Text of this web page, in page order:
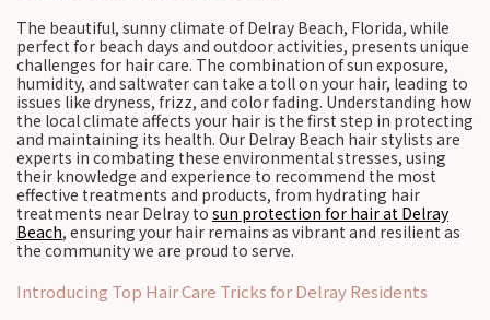
The beautiful, sunny climate of Delray Beach, Florida, while
perfect for beach days and outdoor activities, presents unique
challenges for hair care. The combination of sun exposure,
humidity, and saltwater can take a toll on your hair, leading to
issues like dryness, frizz, and color fading. Understanding how
the local climate affects your hair is the first step in protecting
and maintaining its health. Our Delray Beach hair stylists are
experts in combating these environmental stresses, using
their knowledge and experience to recommend the most
effective treatments and products, from hydrating hair
treatments near Delray to sun protection for hair at Delray
Beach, ensuring your hair remains as vibrant and resilient as
the community we are proud to serve.
Introducing Top Hair Care Tricks for Delray Residents